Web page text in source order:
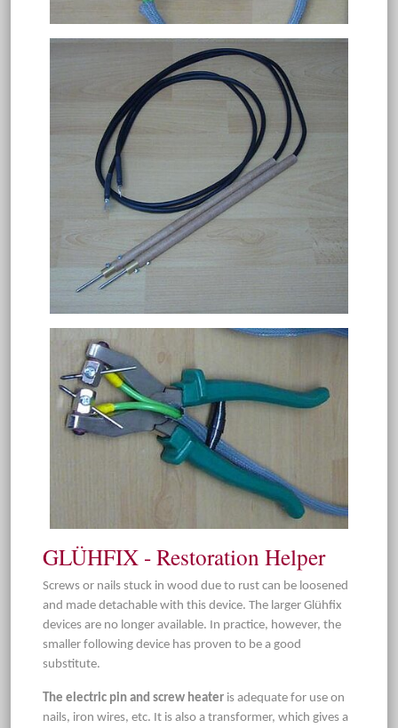
GLÜHFIX - Restoration Helper
Screws or nails stuck in wood due to rust can be loosened
and made detachable with this device. The larger Glühfix
devices are no longer available. In practice, however, the
smaller following device has proven to be a good
substitute.
The electric pin and screw heater is adequate for use on
nails, iron wires, etc. It is also a transformer, which gives a